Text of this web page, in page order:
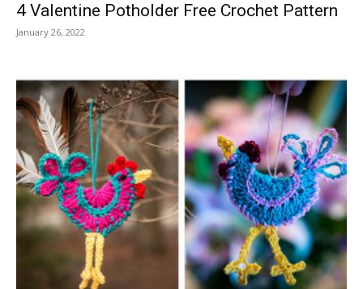
4 Valentine Potholder Free Crochet Pattern
January 26, 2022